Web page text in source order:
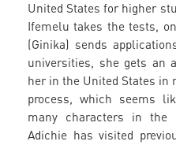
United States for higher
Ifemelu takes the tests,
(Ginika) sends
universities, she gets an
her in the United States in
process, which seems
many characters in
Adichie has visited